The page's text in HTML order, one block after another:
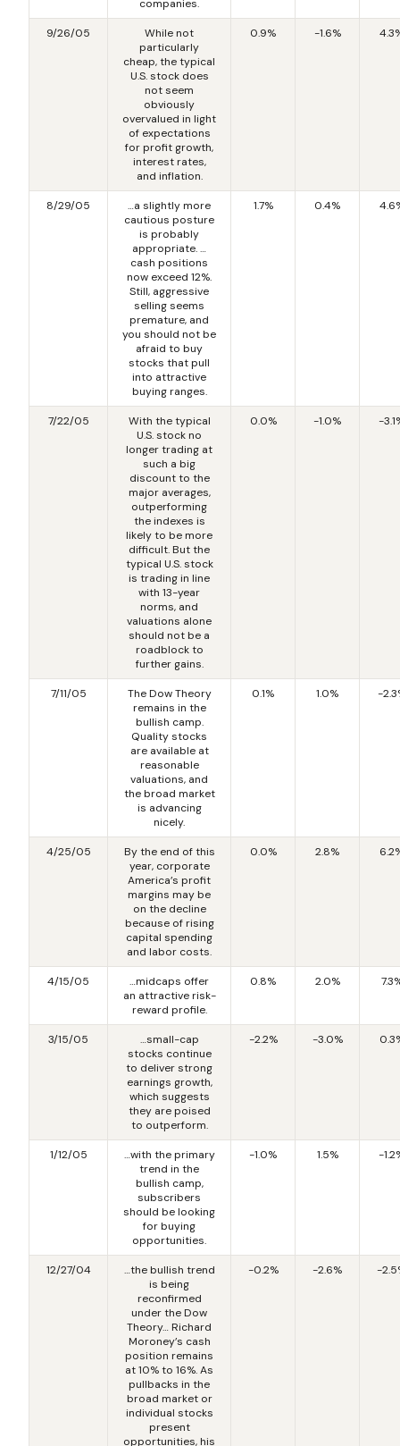
companies.
9/26/05
While not
particularly
cheap, the typical
U.S. stock does
not seem
obviously
overvalued in light
of expectations
for profit growth,
interest rates,
and inflation.
0.9% -1.6%
8/29/05
…a slightly more
cautious posture
is probably
appropriate. …
cash positions
now exceed 12%.
Still, aggressive
selling seems
premature, and
you should not be
afraid to buy
stocks that pull
into attractive
buying ranges.
1.7% 0.4%
7/22/05
With the typical
U.S. stock no
longer trading at
such a big
discount to the
major averages,
outperforming
the indexes is
likely to be more
difficult. But the
typical U.S. stock
is trading in line
with 13-year
norms, and
valuations alone
should not be a
roadblock to
further gains.
0.0% -1.0% -
7/11/05
The Dow Theory
remains in the
bullish camp.
Quality stocks
are available at
reasonable
valuations, and
the broad market
is advancing
nicely.
0.1% 1.0% -
4/25/05
By the end of this
year, corporate
America’s profit
margins may be
on the decline
because of rising
capital spending
and labor costs.
0.0% 2.8%
4/15/05
…midcaps offer
an attractive risk-
reward profile.
0.8% 2.0%
3/15/05
…small-cap
stocks continue
to deliver strong
earnings growth,
which suggests
they are poised
to outperform.
-2.2% -3.0%
1/12/05
…with the primary
trend in the
bullish camp,
subscribers
should be looking
for buying
opportunities.
-1.0% 1.5% -
12/27/04
…the bullish trend
is being
reconfirmed
under the Dow
Theory… Richard
Moroney’s cash
position remains
at 10% to 16%. As
pullbacks in the
broad market or
individual stocks
present
opportunities, his
-0.2% -2.6% -